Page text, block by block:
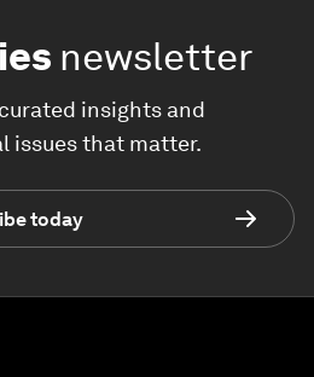
newsletter
insights and
issues that matter.
today